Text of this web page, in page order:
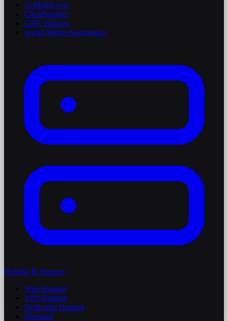
GoHighLevel
ClickFunnels
GHL Support
Social Media Automation
Hosting & Support
Web Hosting
VPS Hosting
Dedicated Hosting
Domains